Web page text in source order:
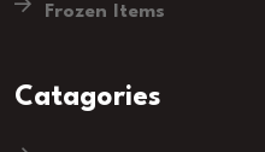
Frozen Items
Catagories